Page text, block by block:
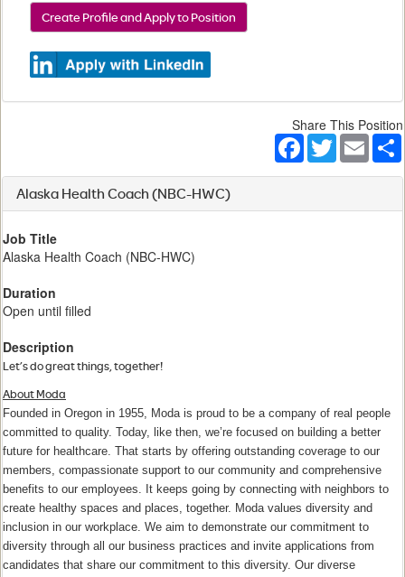
Create Profile and Apply to Position
Share This Position
Facebook
TwitterEmail
Alaska Health Coach (NBC-HWC)
Job Title
Alaska Health Coach (NBC-HWC)
Duration
Open until filled
Description
Let’s do great things, together!
About Moda
Founded in Oregon in 1955, Moda is proud to be a company of real people
committed to quality. Today, like then, we’re focused on building a better
future for healthcare. That starts by offering outstanding coverage to our
members, compassionate support to our community and comprehensive
benefits to our employees. It keeps going by connecting with neighbors to
create healthy spaces and places, together. Moda values diversity and
inclusion in our workplace. We aim to demonstrate our commitment to
diversity through all our business practices and invite applications from
candidates that share our commitment to this diversity. Our diverse